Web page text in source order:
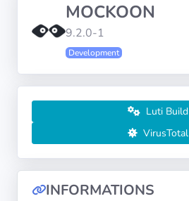
Architectures
MOCKOON
9.2.0-1
Development
Luti Build
VirusTotal
INFORMATIONS